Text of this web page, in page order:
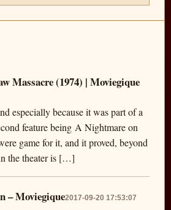
Massacre (1974) | Moviegique
especially because it was part of a
feature being A Nightmare on
game for it, and it proved, beyond
the theater is […]
– Moviegique2017-09-20 17:53:07